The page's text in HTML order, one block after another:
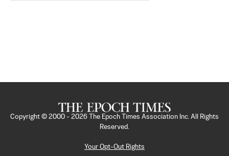
Copyright © 2000 - 2026
The Epoch Times Association Inc. All Rights
Reserved.
Your Opt-Out Rights